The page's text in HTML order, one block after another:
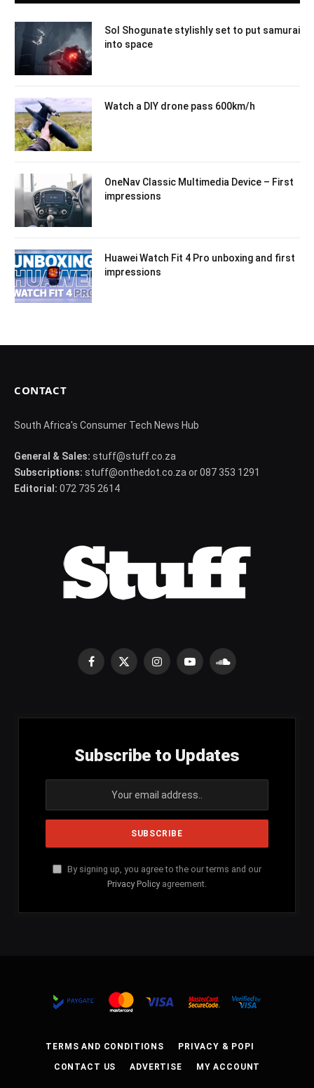
Sol Shogunate stylishly set to put samurai
into space
Watch a DIY drone pass 600km/h
OneNav Classic Multimedia Device – First
impressions
Huawei Watch Fit 4 Pro unboxing and first
impressions
CONTACT
South Africa's Consumer Tech News Hub
General & Sales: stuff@stuff.co.za
Subscriptions: stuff@onthedot.co.za or 087 353 1291
Editorial: 072 735 2614
Facebook
X
InstagramYouTubeSoundCloud
Subscribe to Updates
By signing up, you agree to the our terms and our
Privacy Policy agreement.
TERMS AND CONDITIONS PRIVACY & POPI
CONTACT US ADVERTISE MY ACCOUNT